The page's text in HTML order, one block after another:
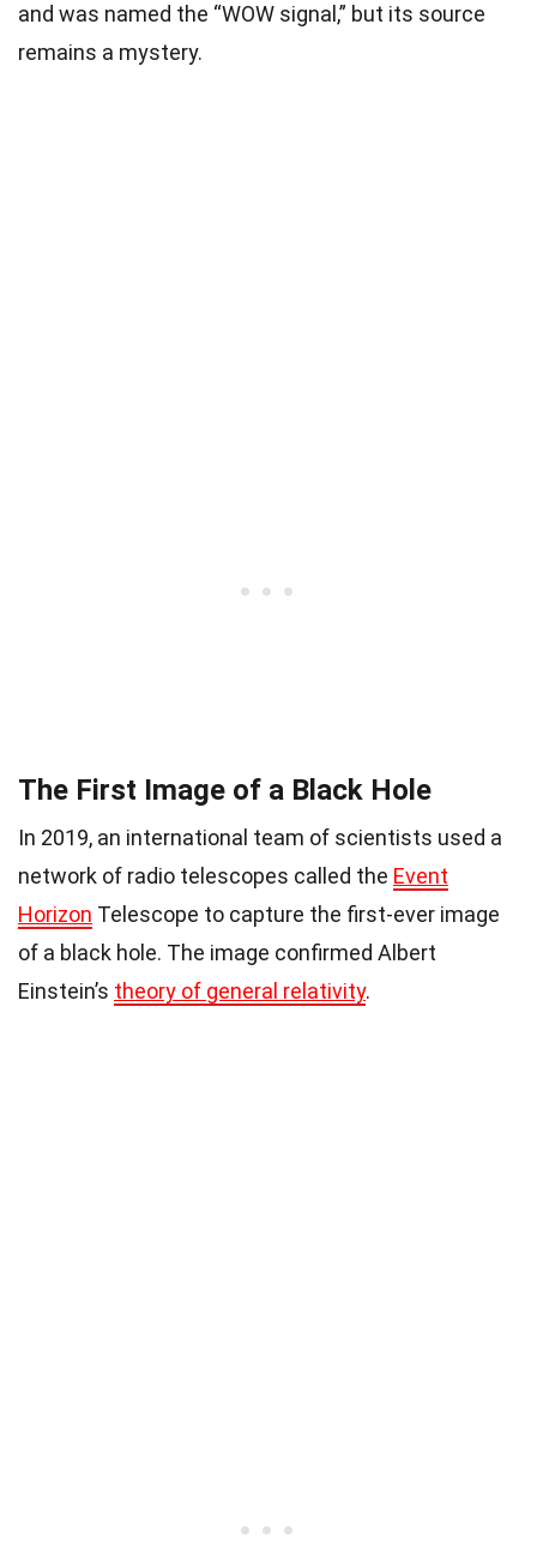
and was named the “WOW signal,” but its source
remains a mystery.
The First Image of a Black Hole
In 2019, an international team of scientists used a
network of radio telescopes called the Event
Horizon Telescope to capture the first-ever image
of a black hole. The image confirmed Albert
Einstein’s theory of general relativity.